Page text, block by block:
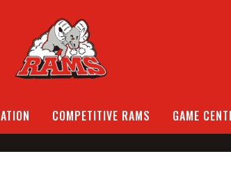
COMPETITIVE RAMS GAME